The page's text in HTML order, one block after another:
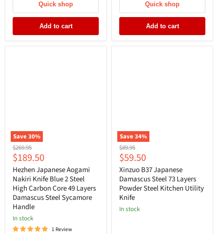
Quick shop
Add to cart
Quick shop
Add to cart
Save30%
Original
price
$269.95
Current
price
$189.50
Hezhen Japanese Aogami
Nakiri Knife Blue 2 Steel
High Carbon Core 49 Layers
Damascus Steel Sycamore
Handle
In stock
1 Review
Save34%
Original
price
$89.95
Current
price
$59.50
Xinzuo B37 Japanese
Damascus Steel 73 Layers
Powder Steel Kitchen Utility
Knife
In stock